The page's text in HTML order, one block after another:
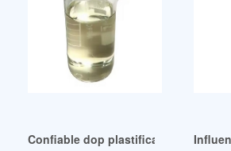
Confiable dop plastificante para pvc